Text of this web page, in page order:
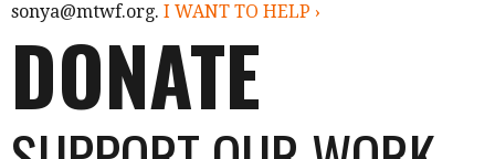
sonya@mtwf.org. I WANT TO HELP ›
DONATE